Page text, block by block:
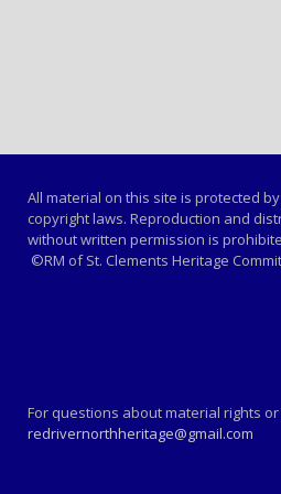
All material on this site is protected
copyright laws. Reproduction and
without written
©RM of St. Clements Heritage
For questions about material rights
redrivernorthheritage@gmail.com